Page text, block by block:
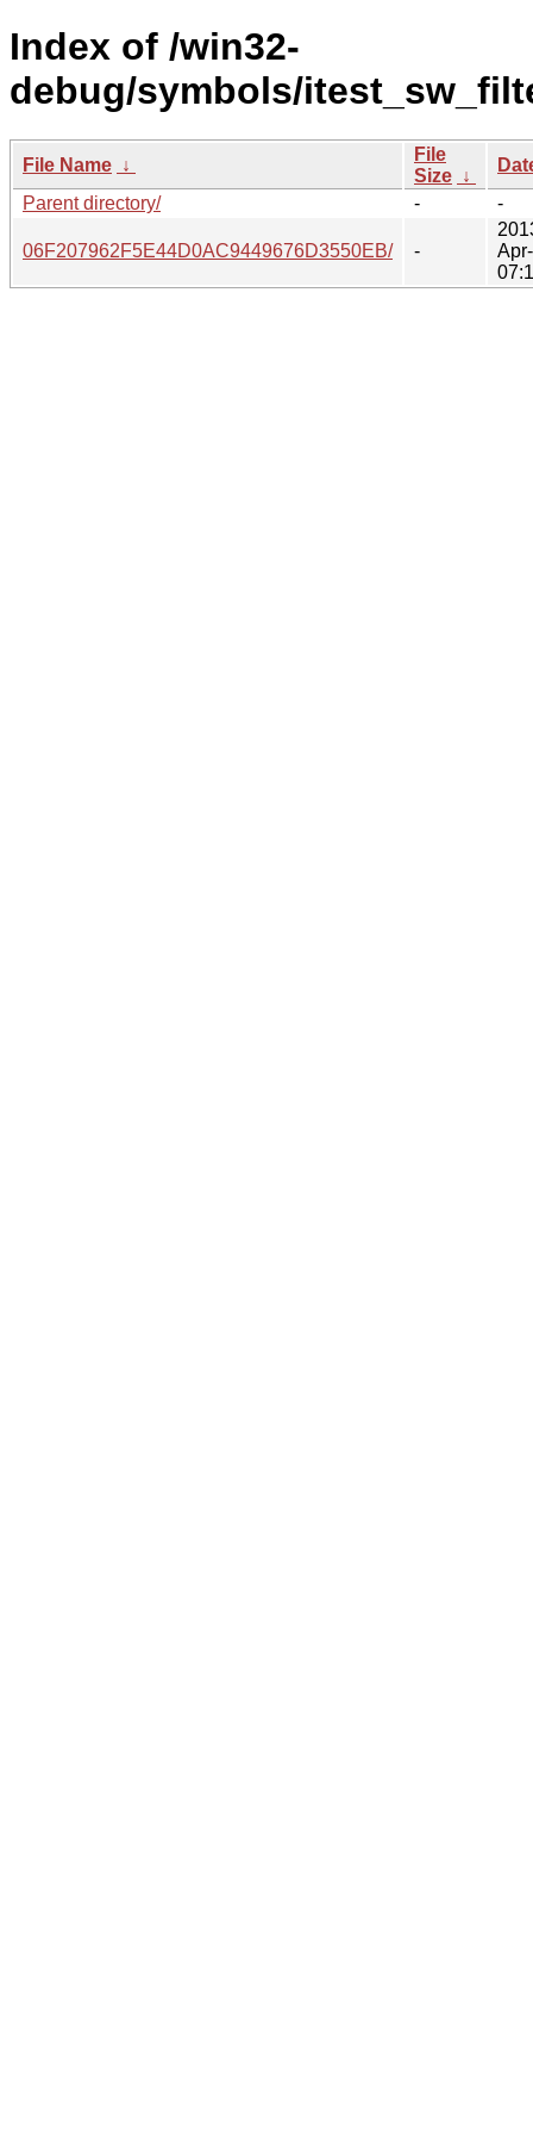
Index of /win32-
debug/symbols/
File Name ↓
File
Size ↓
Parent directory/
- -
06F207962F5E44D0AC9449676D3550EB/ -